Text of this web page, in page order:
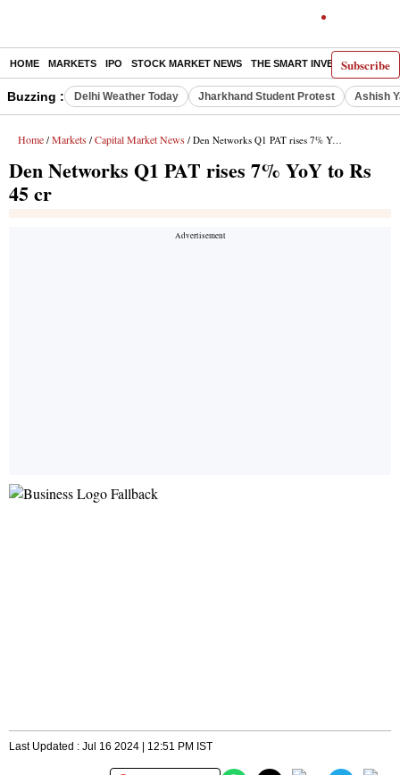
Subscribe
HOME MARKETS IPO STOCK MARKET NEWS THE SMART INVESTOR
Buzzing : Delhi Weather Today Jharkhand Student Protest Ashish
Home / Markets / Capital Market News / Den Networks Q1 PAT rises 7% YoY to Rs 45 cr
Den Networks Q1 PAT rises 7% YoY to Rs
45 cr
Last Updated : Jul 16 2024 | 12:51 PM IST